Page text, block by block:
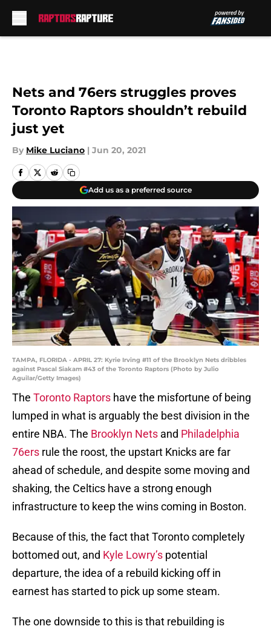
Nets and 76ers struggles proves
Toronto Raptors shouldn’t rebuild
just yet
By Mike Luciano | Jun 20, 2021
Add us as a preferred source
TAMPA, FLORIDA - APRIL 27: Kyrie Irving #11 of the Brooklyn Nets dribbles
against Pascal Siakam #43 of the Toronto Raptors (Photo by Julio
Aguilar/Getty Images)
The Toronto Raptors have the misfortune of being
lumped in what is arguably the best division in the
entire NBA. The Brooklyn Nets and Philadelphia
76ers rule the roost, the upstart Knicks are far
ahead of schedule, and despite some moving and
shaking, the Celtics have a strong enough
infrastructure to keep the wins coming in Boston.
Because of this, the fact that Toronto completely
bottomed out, and Kyle Lowry’s potential
departure, the idea of a rebuild kicking off in
earnest has started to pick up some steam.
The one downside to this is that rebuilding is